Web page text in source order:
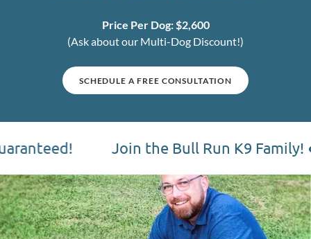
Price Per Dog:$2,600
(Ask about our Multi-Dog Discount!)
SCHEDULE A FREE CONSULTATION
Join the Bull Run K9 Family! ●